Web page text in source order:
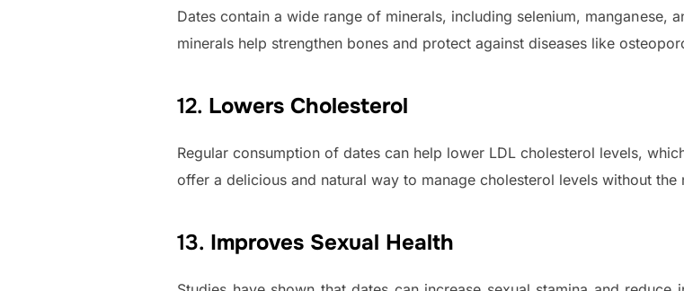
Dates contain a wide range of minerals, including selenium, manganese,
minerals help strengthen bones and protect against diseases like
12. Lowers Cholesterol
Regular consumption of dates can help lower LDL cholesterol levels,
offer a delicious and natural way to manage cholesterol levels without the
13. Improves Sexual Health